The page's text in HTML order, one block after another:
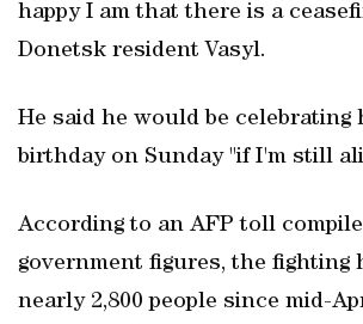
happy I am that there is a
Donetsk resident Vasyl.
He said he would be celebrating
birthday on Sunday "if I'm still
According to an AFP toll
government figures, the fighting
nearly 2,800 people since mid-